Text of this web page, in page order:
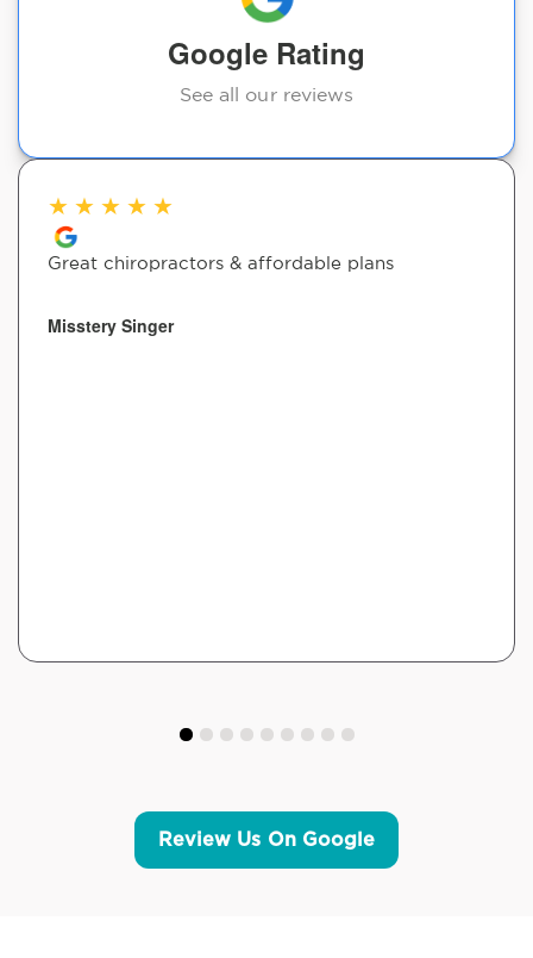
Google Rating
See all our reviews
★ ★ ★ ★ ★
Great chiropractors & affordable plans
Misstery Singer
Review Us On Google